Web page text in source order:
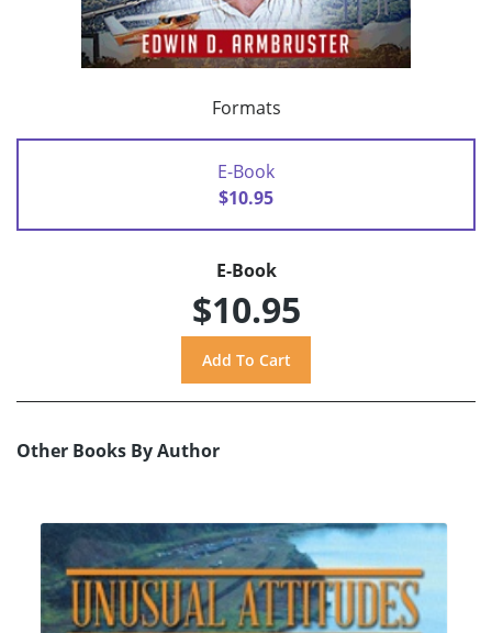
Formats
E-Book
$10.95
E-Book
$10.95
Other Books By Author